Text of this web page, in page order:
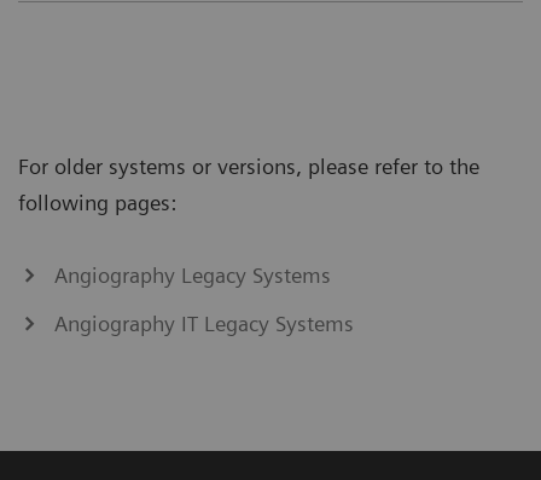
For older systems or versions, please refer to the
following pages:
Angiography Legacy Systems
Angiography IT Legacy Systems